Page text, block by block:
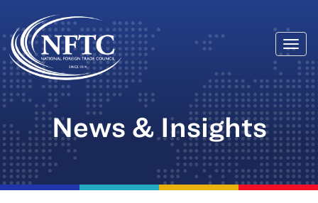
Skip
to
content
News & Insights